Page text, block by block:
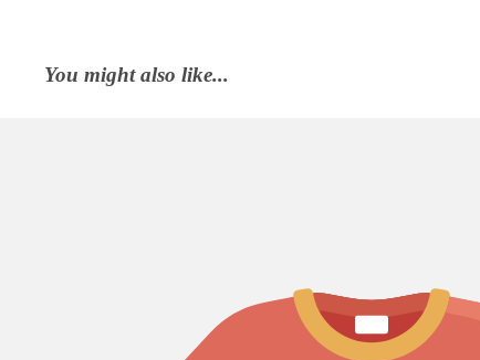
You might also like...